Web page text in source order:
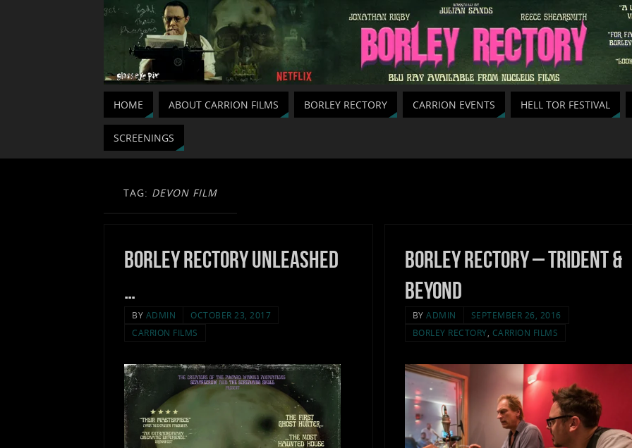
HOME ABOUT CARRION FILMS BORLEY RECTORY CARRION EVENTS HELL TOR FESTIVAL
SCREENINGS
TAG: DEVON FILM
Borley Rectory unleashed
…
BY ADMIN
OCTOBER 23, 2017
CARRION FILMS
Borley Rectory – Trident &
Beyond
BYADMIN
SEPTEMBER 26, 2016
BORLEY RECTORY CARRION FILMS